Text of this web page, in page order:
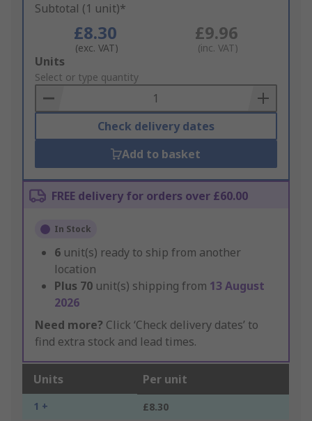
Subtotal (1 unit)*
£8.30
(exc. VAT)
£9.96
(inc. VAT)
Add
to
Basket
Units
Select or type quantity
Check delivery dates
Add to basket
FREE delivery for orders over £60.00
In Stock
6 unit(s) ready to ship from another
location
Plus 70 unit(s) shipping from 13 August
2026
Need more? Click ‘Check delivery dates’ to
find extra stock and lead times.
Units Per unit
1 + £8.30